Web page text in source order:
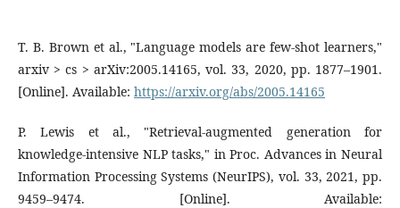
T. B. Brown et al., "Language models are few-shot learners,"
arxiv > cs > arXiv:2005.14165, vol. 33, 2020, pp. 1877–1901.
[Online]. Available: https://arxiv.org/abs/2005.14165
P. Lewis et al., "Retrieval-augmented generation for
knowledge-intensive NLP tasks," in Proc. Advances in Neural
Information Processing Systems (NeurIPS), vol. 33, 2021, pp.
9459–9474. [Online]. Available: